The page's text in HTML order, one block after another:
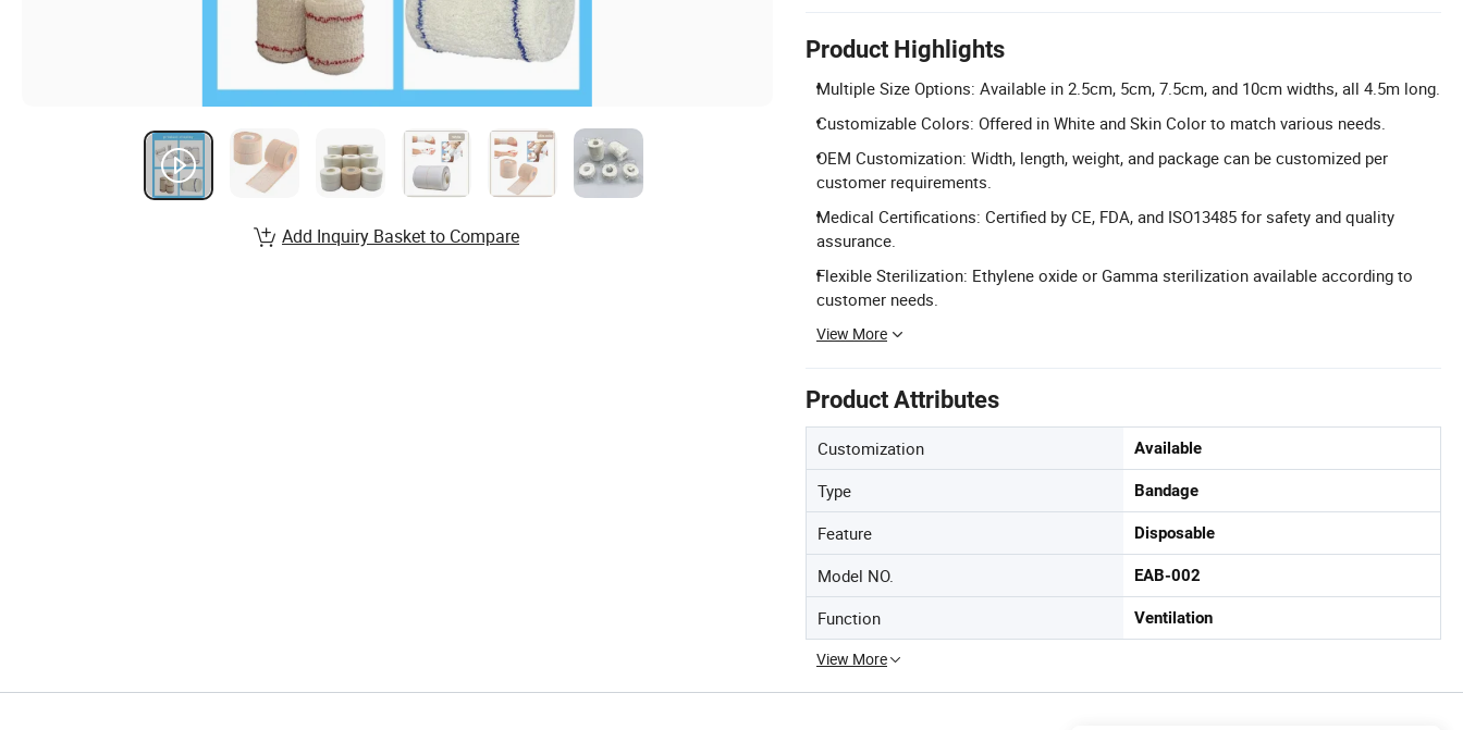
Product Highlights
Multiple Size Options: Available in 2.5cm, 5cm, 7.5cm, and 10cm widths, all 4.5m long.
Customizable Colors: Offered in White and Skin Color to match various needs.
OEM Customization: Width, length, weight, and package can be customized per
customer requirements.
Medical Certifications: Certified by CE, FDA, and ISO13485 for safety and quality
assurance.
Flexible Sterilization: Ethylene oxide or Gamma sterilization available according to
customer needs.
View More
Product Attributes
Customization Available
Type Bandage
Feature Disposable
Model NO. EAB-002
Function Ventilation
View More
Add Inquiry Basket to Compare